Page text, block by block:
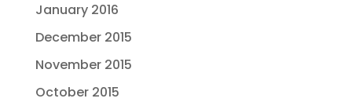
January 2016
December 2015
November 2015
October 2015